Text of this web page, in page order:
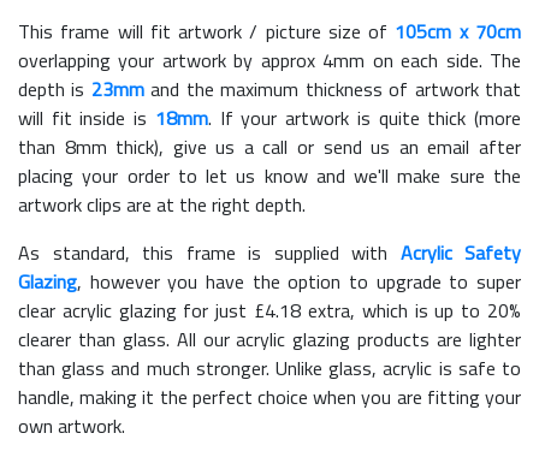
This frame will fit artwork / picture size of 105cm x 70cm
overlapping your artwork by approx 4mm on each side. The
depth is 23mmand the maximum thickness of artwork that
will fit inside is 18mm. If your artwork is quite thick (more
than 8mm thick), give us a call or send us an email after
placing your order to let us know and we'll make sure the
artwork clips are at the right depth.
As standard, this frame is supplied with Acrylic Safety
Glazing, however you have the option to upgrade to super
clear acrylic glazing for just £4.18 extra, which is up to 20%
clearer than glass. All our acrylic glazing products are lighter
than glass and much stronger. Unlike glass, acrylic is safe to
handle, making it the perfect choice when you are fitting your
own artwork.